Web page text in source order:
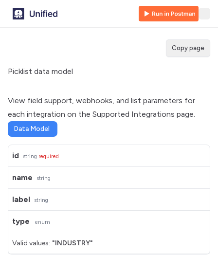
Copy page
Picklist data model
View field support, webhooks, and list parameters for
each integration on the Supported Integrations page.
Data Model
id string required
name string
label string
type enum
Valid values: "INDUSTRY"